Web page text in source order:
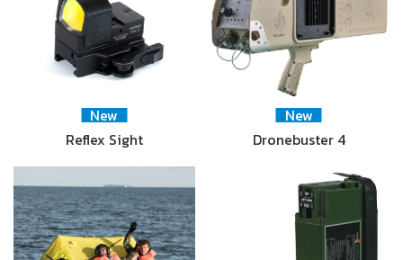
New
Reflex Sight
New
Dronebuster 4